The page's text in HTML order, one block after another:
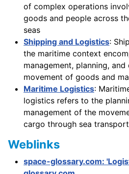
of complex operations
goods and people across
seas
Shipping and Logistics:
the maritime context
management, planning,
movement of goods and
Maritime Logistics:
logistics refers to the
management of the
cargo through sea
Weblinks
space-glossary.com: